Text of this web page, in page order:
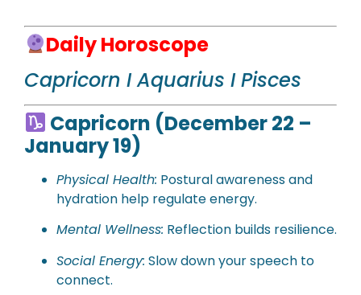
Daily Horoscope
Capricorn I Aquarius I Pisces
Capricorn (December 22 –
January 19)
Physical Health: Postural awareness and
hydration help regulate energy.
Mental Wellness: Reflection builds resilience.
Social Energy: Slow down your speech to
connect.